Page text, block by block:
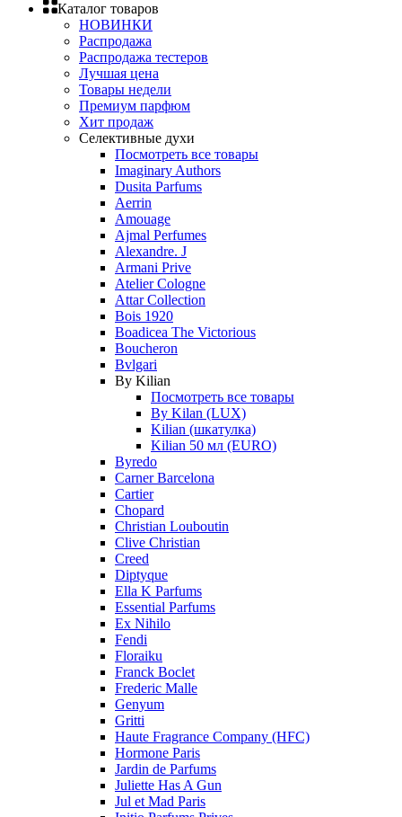
Каталог товаров
НОВИНКИ
Распродажа
Распродажа тестеров
Лучшая цена
Товары недели
Премиум парфюм
Хит продаж
Селективные духи
Посмотреть все товары
Imaginary Authors
Dusita Parfums
Aerrin
Amouage
Ajmal Perfumes
Alexandre. J
Armani Prive
Atelier Cologne
Attar Collection
Bois 1920
Boadicea The Victorious
Boucheron
Bvlgari
By Kilian
Посмотреть все товары
By Kilan (LUX)
Kilian (шкатулка)
Kilian 50 мл (EURO)
Byredo
Carner Barcelona
Cartier
Chopard
Christian Louboutin
Clive Christian
Creed
Diptyque
Ella K Parfums
Essential Parfums
Ex Nihilo
Fendi
Floraiku
Franck Boclet
Frederic Malle
Genyum
Gritti
Haute Fragrance Company (HFC)
Hormone Paris
Jardin de Parfums
Juliette Has A Gun
Jul et Mad Paris